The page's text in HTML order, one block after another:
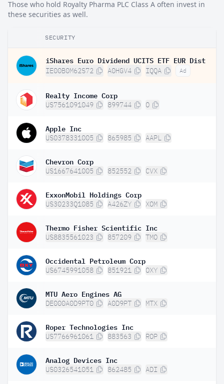
Those who hold Royalty Pharma PLC Class A often invest in
these securities as well.
SECURITY
iShares Euro Dividend UCITS ETF EUR Dist
IE00B0M62S72 A0HGV4 IQQA Ad
Realty Income Corp
US7561091049 899744 O
Apple Inc
US0378331005 865985 AAPL
Chevron Corp
US1667641005 852552 CVX
ExxonMobil Holdings Corp
US30233Q1085 A426ZY XOM
Thermo Fisher Scientific Inc
US8835561023 857209 TMO
Occidental Petroleum Corp
US6745991058 851921 OXY
MTU Aero Engines AG
DE000A0D9PT0 A0D9PT MTX
Roper Technologies Inc
US7766961061 883563 ROP
Analog Devices Inc
US0326541051 862485 ADI